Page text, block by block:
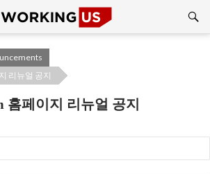
리뉴얼 공지
홈페이지 리뉴얼 공지